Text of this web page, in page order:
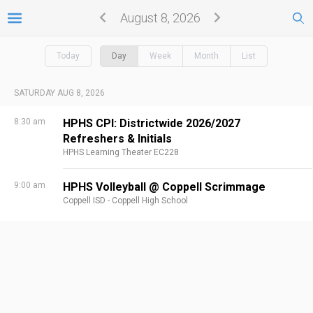
August 8, 2026
Today Day Week Month List
SATURDAY AUG 8, 2026
8:30 am
HPHS CPI: Districtwide 2026/2027
Refreshers & Initials
HPHS Learning Theater EC228
9:00 am HPHS Volleyball @ Coppell Scrimmage
Coppell ISD - Coppell High School